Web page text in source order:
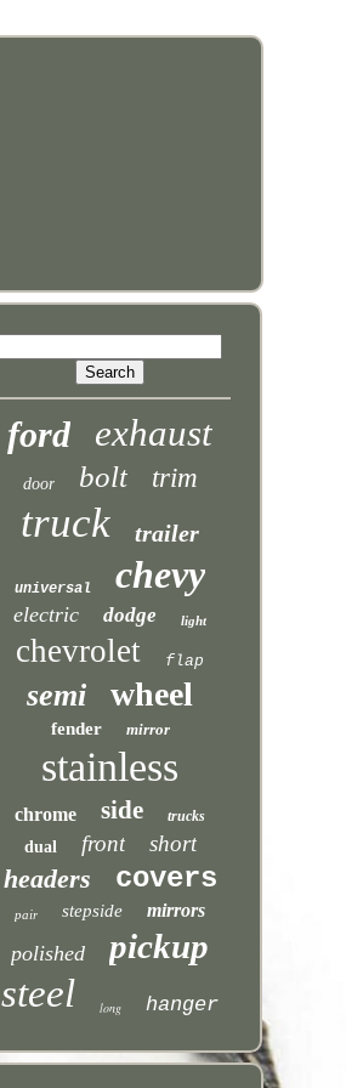
ford exhaust
door bolt trim
truck trailer
universal chevy
electric dodge light
chevrolet flap
semi wheel
fender mirror
stainless
chrome side trucks
dual front short
headers covers
pair stepside mirrors
polished pickup
steel long hanger